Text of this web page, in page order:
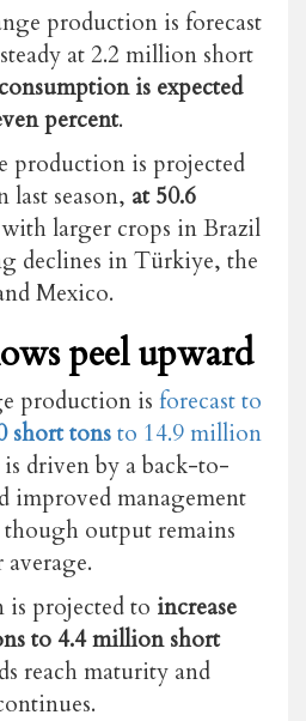
production is forecast
at 2.2 million short
is expected
percent.
production is projected
season, at 50.6
larger crops in Brazil
declines in Türkiye, the
Mexico.
peel upward
production is forecast to
short tonsto 14.9 million
driven by a back-to-
improved management
output remains
is projected to increase
to 4.4 million short
reach maturity and